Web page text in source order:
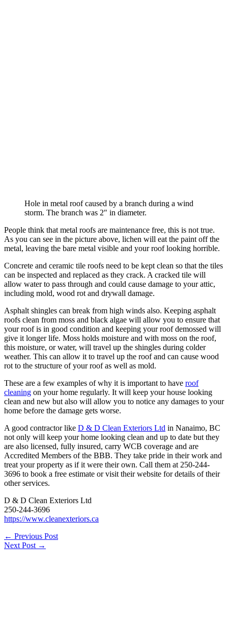
Hole in metal roof caused by a branch during a wind
storm. The branch was 2″ in diameter.
People think that metal roofs are maintenance free, this is not true.
As you can see in the picture above, lichen will eat the paint off the
metal, leaving the bare metal visible and your roof looking horrible.
Concrete and ceramic tile roofs need to be kept clean so that the tiles
can be inspected and replaced as they crack. A cracked tile will
allow water to pass through and could cause damage to your attic,
including mold, wood rot and drywall damage.
Asphalt shingles can break from high winds also. Keeping asphalt
roofs clean from moss and black algae will allow you to ensure that
your roof is in good condition and keeping your roof demossed will
give it longer life. Moss holds moisture and with moss on the roof,
this moisture, or water, will travel up the shingles during colder
weather. This can allow it to travel up the roof and can cause wood
rot to the structure of your roof as well as mold.
These are a few examples of why it is important to have roof
cleaning on your home regularly. It will keep your house looking
clean and new but also will allow you to notice any damages to your
home before the damage gets worse.
A good contractor like D & D Clean Exteriors Ltd in Nanaimo, BC
not only will keep your home looking clean and up to date but they
are also licensed, fully insured, carry WCB coverage and are
Accredited Members of the BBB. They take pride in their work and
treat your property as if it were their own. Call them at 250-244-
3696 to book a free estimate or visit their website for details of their
other services.
D & D Clean Exteriors Ltd
250-244-3696
https://www.cleanexteriors.ca
← Previous Post
Next Post →